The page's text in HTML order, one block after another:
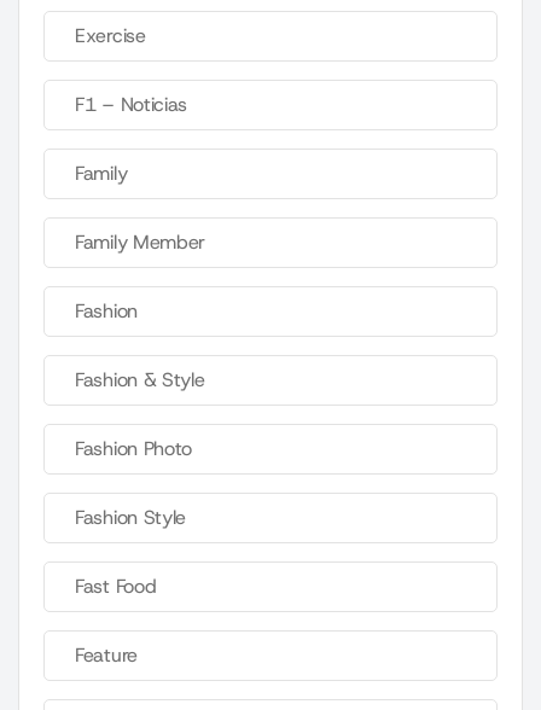
Exercise
F1 – Noticias
Family
Family Member
Fashion
Fashion & Style
Fashion Photo
Fashion Style
Fast Food
Feature